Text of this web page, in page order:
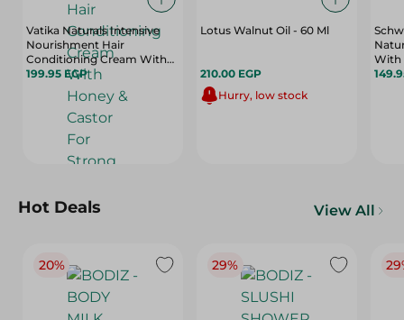
Vatika Naturals Intensive
Nourishment Hair
Conditioning Cream With
Honey & Castor For Strong
Hair - 1 Kg
199.95 EGP
Lotus Walnut Oil - 60 Ml
210.00 EGP
Hurry, low stock
With
Light
Hot Deals View All
20% 29%